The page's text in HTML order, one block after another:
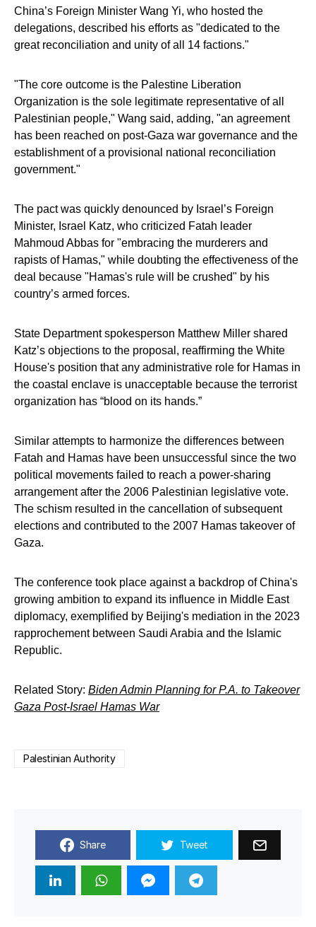
China’s Foreign Minister Wang Yi, who hosted the
delegations, described his efforts as "dedicated to the
great reconciliation and unity of all 14 factions."
"The core outcome is the Palestine Liberation
Organization is the sole legitimate representative of all
Palestinian people," Wang said, adding, "an agreement
has been reached on post-Gaza war governance and the
establishment of a provisional national reconciliation
government."
The pact was quickly denounced by Israel’s Foreign
Minister, Israel Katz, who criticized Fatah leader
Mahmoud Abbas for "embracing the murderers and
rapists of Hamas," while doubting the effectiveness of the
deal because "Hamas's rule will be crushed" by his
country’s armed forces.
State Department spokesperson Matthew Miller shared
Katz’s objections to the proposal, reaffirming the White
House's position that any administrative role for Hamas in
the coastal enclave is unacceptable because the terrorist
organization has “blood on its hands.”
Similar attempts to harmonize the differences between
Fatah and Hamas have been unsuccessful since the two
political movements failed to reach a power-sharing
arrangement after the 2006 Palestinian legislative vote.
The schism resulted in the cancellation of subsequent
elections and contributed to the 2007 Hamas takeover of
Gaza.
The conference took place against a backdrop of China's
growing ambition to expand its influence in Middle East
diplomacy, exemplified by Beijing's mediation in the 2023
rapprochement between Saudi Arabia and the Islamic
Republic.
Related Story: Biden Admin Planning for P.A. to Takeover
Gaza Post-Israel Hamas War
Palestinian Authority
Share Tweet